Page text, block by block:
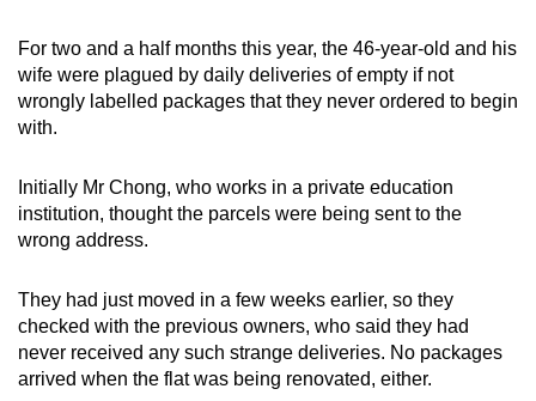
For two and a half months this year, the 46-year-old and his
wife were plagued by daily deliveries of empty if not
wrongly labelled packages that they never ordered to begin
with.
Initially Mr Chong, who works in a private education
institution, thought the parcels were being sent to the
wrong address.
They had just moved in a few weeks earlier, so they
checked with the previous owners, who said they had
never received any such strange deliveries. No packages
arrived when the flat was being renovated, either.
the
finest
the
mobile
app.
Upgraded
but
still